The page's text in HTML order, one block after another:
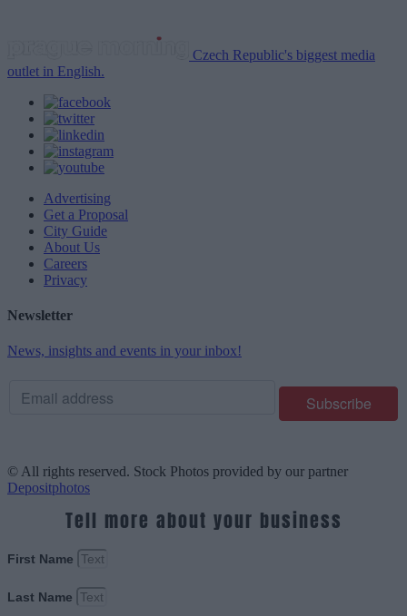
Czech Republic's biggest media
outlet in English.
Advertising
Get a Proposal
City Guide
About Us
Careers
Privacy
Newsletter
News, insights and events in your inbox!
© All rights reserved. Stock Photos provided by our partner
Depositphotos
Tell more about your business
First Name
Last Name